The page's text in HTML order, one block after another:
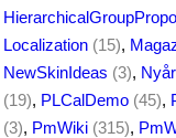
Localization (15),
NewSkinIdeas (3), Nyår
(19), PLCalDemo (45),
(3), PmWiki (315),